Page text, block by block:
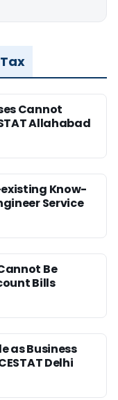
Cannot
Allahabad
existing Know-
Service
Be
Bills
as Business
Delhi